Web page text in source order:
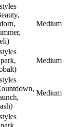
Medium
Medium
Medium